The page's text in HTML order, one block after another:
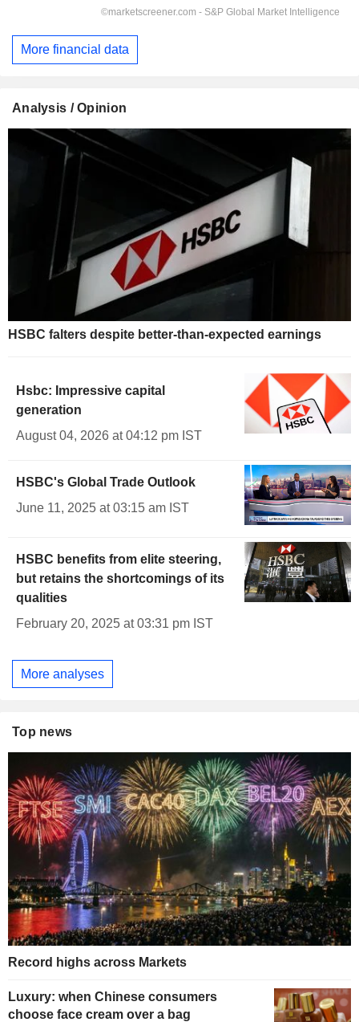
More financial data
Analysis / Opinion
HSBC falters despite better-than-expected earnings
Hsbc: Impressive capital
generation
August 04, 2026 at 04:12 pm IST
HSBC's Global Trade Outlook
June 11, 2025 at 03:15 am IST
HSBC benefits from elite steering,
but retains the shortcomings of its
qualities
February 20, 2025 at 03:31 pm IST
More analyses
Top news
Record highs across Markets
Luxury: when Chinese consumers
choose face cream over a bag